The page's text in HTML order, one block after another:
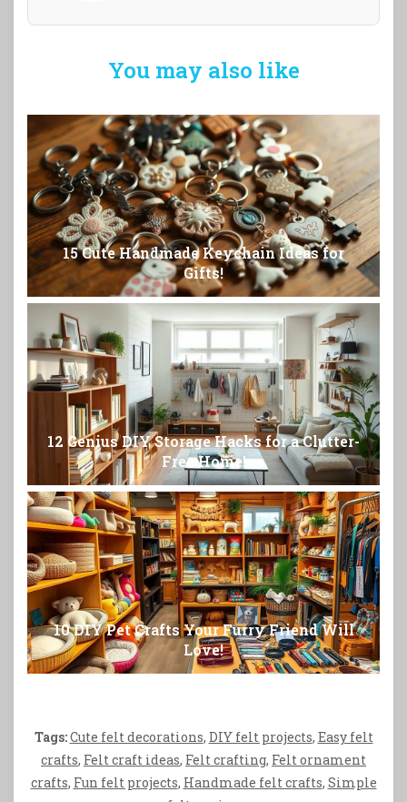
You may also like
15 Cute Handmade Keychain Ideas for
Gifts!
12 Genius DIY Storage Hacks for a Clutter-
Free Home!
10 DIY Pet Crafts Your Furry Friend Will
Love!
Tags:Cute felt decorations, DIY felt projects, Easy felt
crafts, Felt craft ideas, Felt crafting, Felt ornament
crafts, Fun felt projects, Handmade felt crafts, Simple